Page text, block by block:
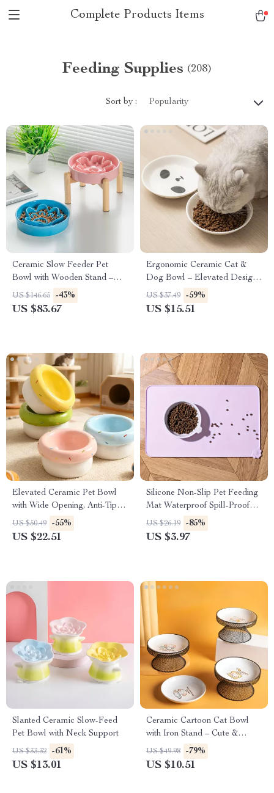
Complete Products Items
Feeding Supplies (208)
Sort by : Popularity
Ceramic Slow Feeder Pet
Bowl with Wooden Stand –
Anti-Choking Cat & Dog Bowl
US $146.65 -43%
US $83.67
Ergonomic Ceramic Cat &
Dog Bowl – Elevated Design
for Healthy Eating
US $37.49 -59%
US $15.51
Elevated Ceramic Pet Bowl
with Wide Opening, Anti-Tip &
Acne-Reducing Design
US $50.49 -55%
US $22.51
Silicone Non-Slip Pet Feeding
Mat Waterproof Spill-Proof
Bowl Placemat
US $26.19 -85%
US $3.97
Slanted Ceramic Slow-Feed
Pet Bowl with Neck Support
US $33.32 -61%
US $13.01
Ceramic Cartoon Cat Bowl
with Iron Stand – Cute &
Sturdy Pet Feeder
US $49.98 -79%
US $10.51